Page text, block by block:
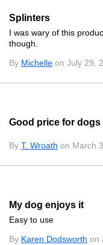
Splinters
I was wary of this
though.
By Michelle on July 29,
Good price for dogs
By T. Wroath on March
My dog enjoys it
Easy to use
By Karen Dodsworth on